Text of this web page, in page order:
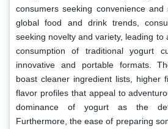
consumers seeking convenience
global food and drink trends,
seeking novelty and variety, leading to
consumption of traditional yogurt
innovative and portable formats.
boast cleaner ingredient lists, higher
flavor profiles that appeal to
dominance of yogurt as the
Furthermore, the ease of preparing